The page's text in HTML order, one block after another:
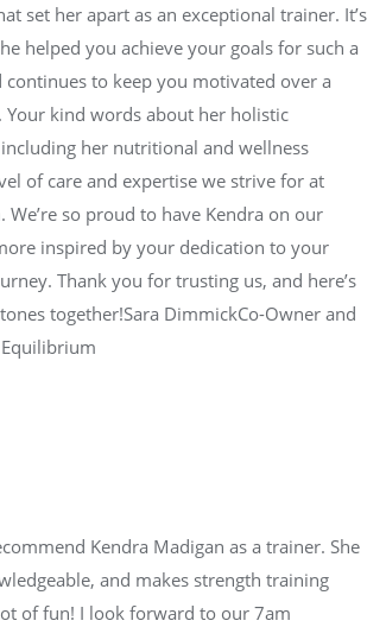
set her apart as an exceptional trainer. It’s
helped you achieve your goals for such a
continues to keep you motivated over a
Your kind words about her holistic
her nutritional and wellness
of care and expertise we strive for at
We’re so proud to have Kendra on our
inspired by your dedication to your
Thank you for trusting us, and here’s
together!Sara DimmickCo-Owner and
Kendra Madigan as a trainer. She
and makes strength training
of fun! I look forward to our 7am